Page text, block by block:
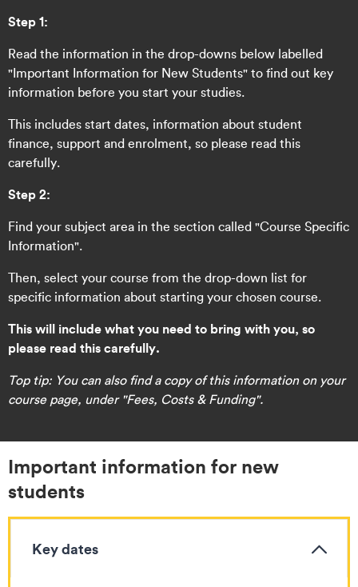
Step 1:
Read the information in the drop-downs below labelled
"Important Information for New Students" to find out key
information before you start your studies.
This includes start dates, information about student
finance, support and enrolment, so please read this
carefully.
Step 2:
Find your subject area in the section called "Course Specific
Information".
Then, select your course from the drop-down list for
specific information about starting your chosen course.
This will include what you need to bring with you, so
please read this carefully.
Top tip: You can also find a copy of this information on your
course page, under "Fees, Costs & Funding".
Important information for new
students
Key dates